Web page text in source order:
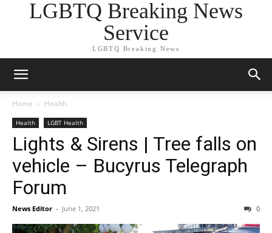
LGBTQ Breaking News
Service
LGBTQ Breaking News
Home Health
Health LGBT Health
Lights & Sirens | Tree falls on
vehicle – Bucyrus Telegraph
Forum
News Editor - June 1, 2021 0